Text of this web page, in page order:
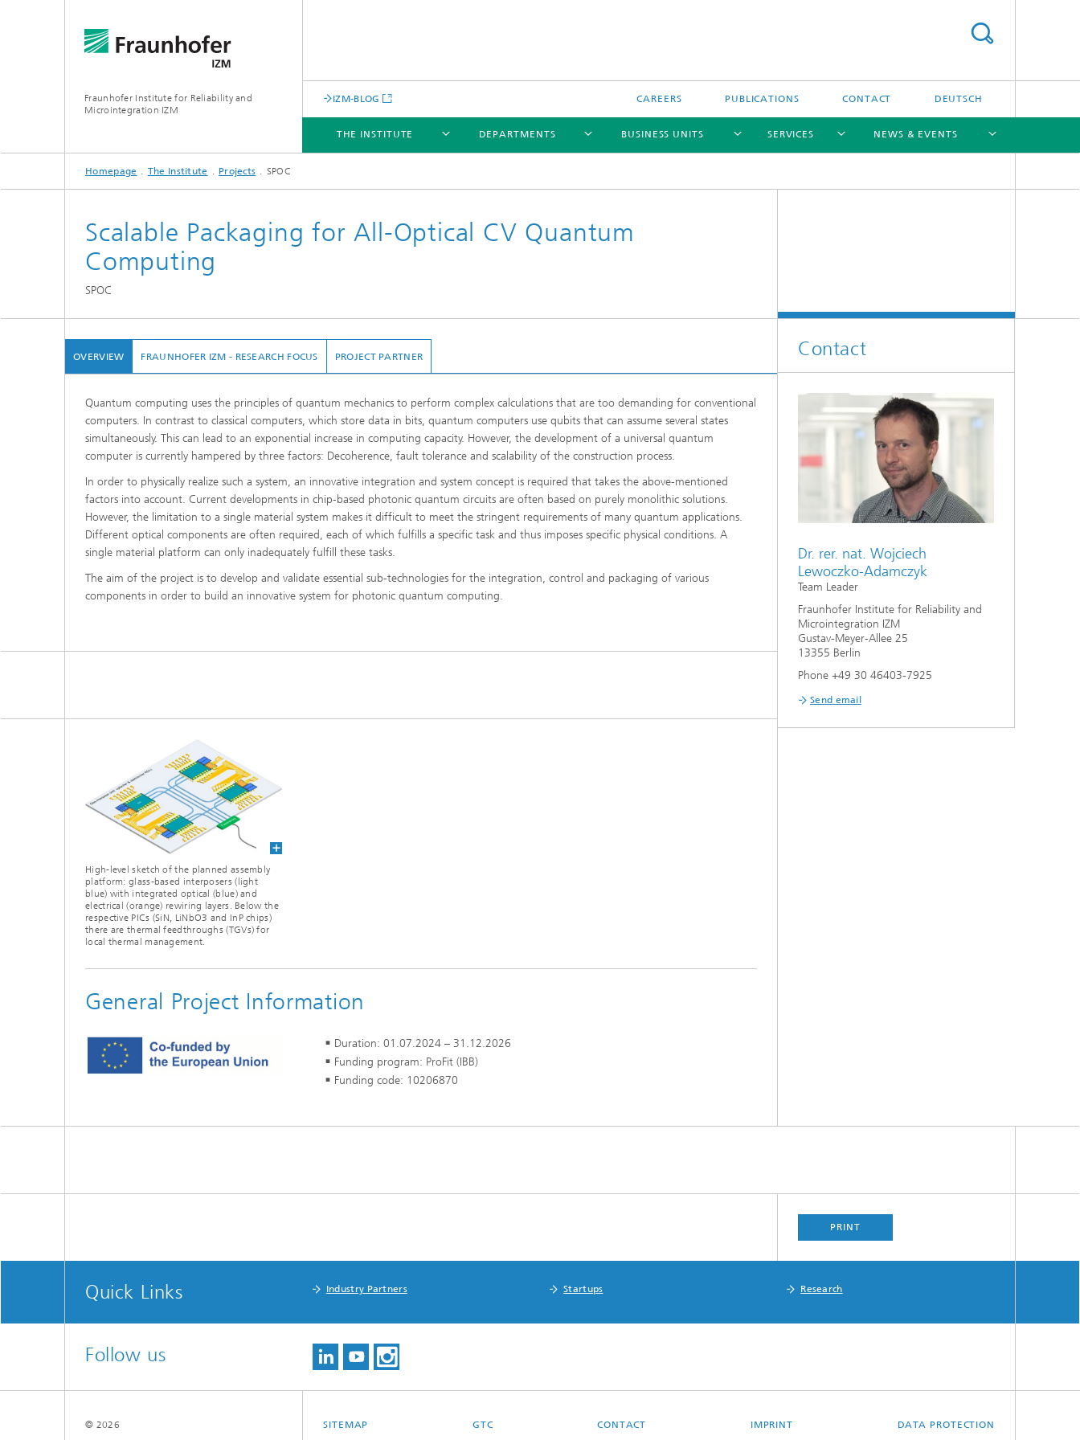
Fraunhofer Institute for Reliability and
Microintegration IZM
IZM-BLOG CAREERS PUBLICATIONS CONTACT DEUTSCH
THE INSTITUTE
THE INSTITUTE
DEPARTMENTS
DEPARTMENTS
BUSINESS UNITS
BUSINESS UNITS
SERVICES
SERVICES
NEWS & EVENTS
NEWS & EVENTS
Homepage The Institute Projects SPOC
Scalable Packaging for All-Optical CV Quantum
Computing
SPOC
OVERVIEW
Quantum computing uses the principles of quantum mechanics to perform complex calculations that are too demanding for conventional
computers. In contrast to classical computers, which store data in bits, quantum computers use qubits that can assume several states
simultaneously. This can lead to an exponential increase in computing capacity. However, the development of a universal quantum
computer is currently hampered by three factors: Decoherence, fault tolerance and scalability of the construction process.
In order to physically realize such a system, an innovative integration and system concept is required that takes the above-mentioned
factors into account. Current developments in chip-based photonic quantum circuits are often based on purely monolithic solutions.
However, the limitation to a single material system makes it difficult to meet the stringent requirements of many quantum applications.
Different optical components are often required, each of which fulfills a specific task and thus imposes specific physical conditions. A
single material platform can only inadequately fulfill these tasks.
The aim of the project is to develop and validate essential sub-technologies for the integration, control and packaging of various
components in order to build an innovative system for photonic quantum computing.
FRAUNHOFER IZM - RESEARCH FOCUS PROJECT PARTNER
High-level sketch of the planned assembly
platform: glass-based interposers (light
blue) with integrated optical (blue) and
electrical (orange) rewiring layers. Below the
respective PICs (SiN, LiNbO3 and InP chips)
there are thermal feedthroughs (TGVs) for
local thermal management.
General Project Information
Duration: 01.07.2024 – 31.12.2026
Funding program: ProFit (IBB)
Funding code: 10206870
Contact
Dr. rer. nat. Wojciech
Lewoczko-Adamczyk
Team Leader
Fraunhofer Institute for Reliability and
Microintegration IZM
Gustav-Meyer-Allee 25
13355 Berlin
Phone +49 30 46403-7925
Send email
PRINT
Quick Links Industry Partners Startups Research
Follow us
SITEMAP GTC CONTACT IMPRINT DATA PROTECTION
© 2026